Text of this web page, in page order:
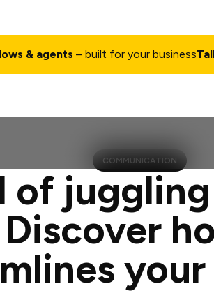
& agents – built for your business
COMMUNICATION
of